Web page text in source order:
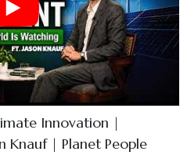
Innovation |
Knauf | Planet People